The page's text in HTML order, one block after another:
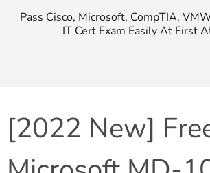
Pass Cisco, Microsoft, CompTIA,
IT Cert Exam Easily At First
[2022 New]